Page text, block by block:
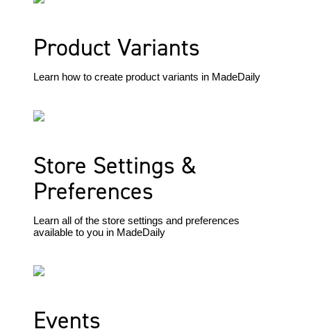
Product Variants
Learn how to create product variants in MadeDaily
Store Settings &
Preferences
Learn all of the store settings and preferences
available to you in MadeDaily
Events